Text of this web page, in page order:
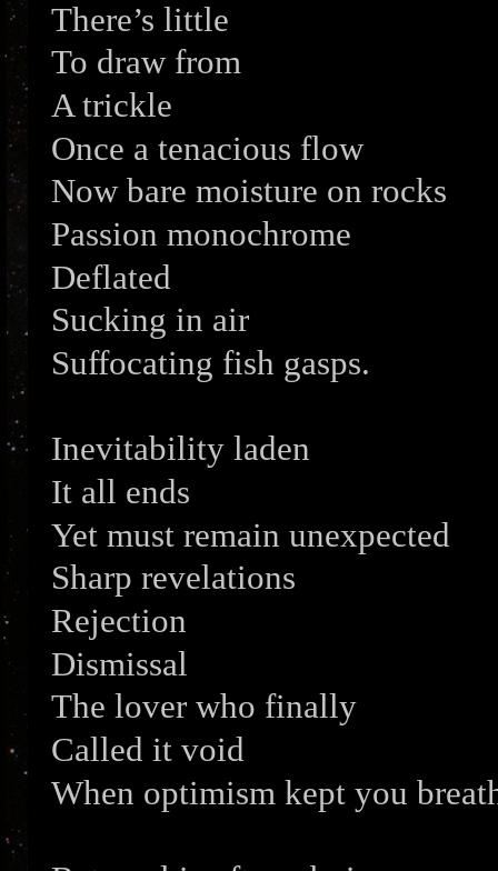
There’s little
To draw from
A trickle
Once a tenacious flow
Now bare moisture on rocks
Passion monochrome
Deflated
Sucking in air
Suffocating fish gasps.
Inevitability laden
It all ends
Yet must remain unexpected
Sharp revelations
Rejection
Dismissal
The lover who finally
Called it void
When optimism kept you